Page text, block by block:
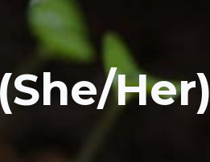
Her)